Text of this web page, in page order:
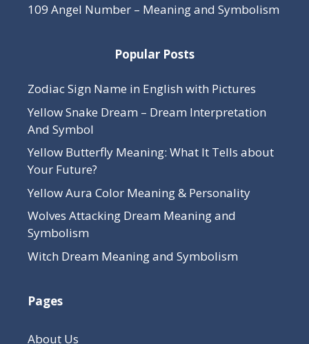
109 Angel Number – Meaning and Symbolism
Popular Posts
Zodiac Sign Name in English with Pictures
Yellow Snake Dream – Dream Interpretation
And Symbol
Yellow Butterfly Meaning: What It Tells about
Your Future?
Yellow Aura Color Meaning & Personality
Wolves Attacking Dream Meaning and
Symbolism
Witch Dream Meaning and Symbolism
Pages
About Us